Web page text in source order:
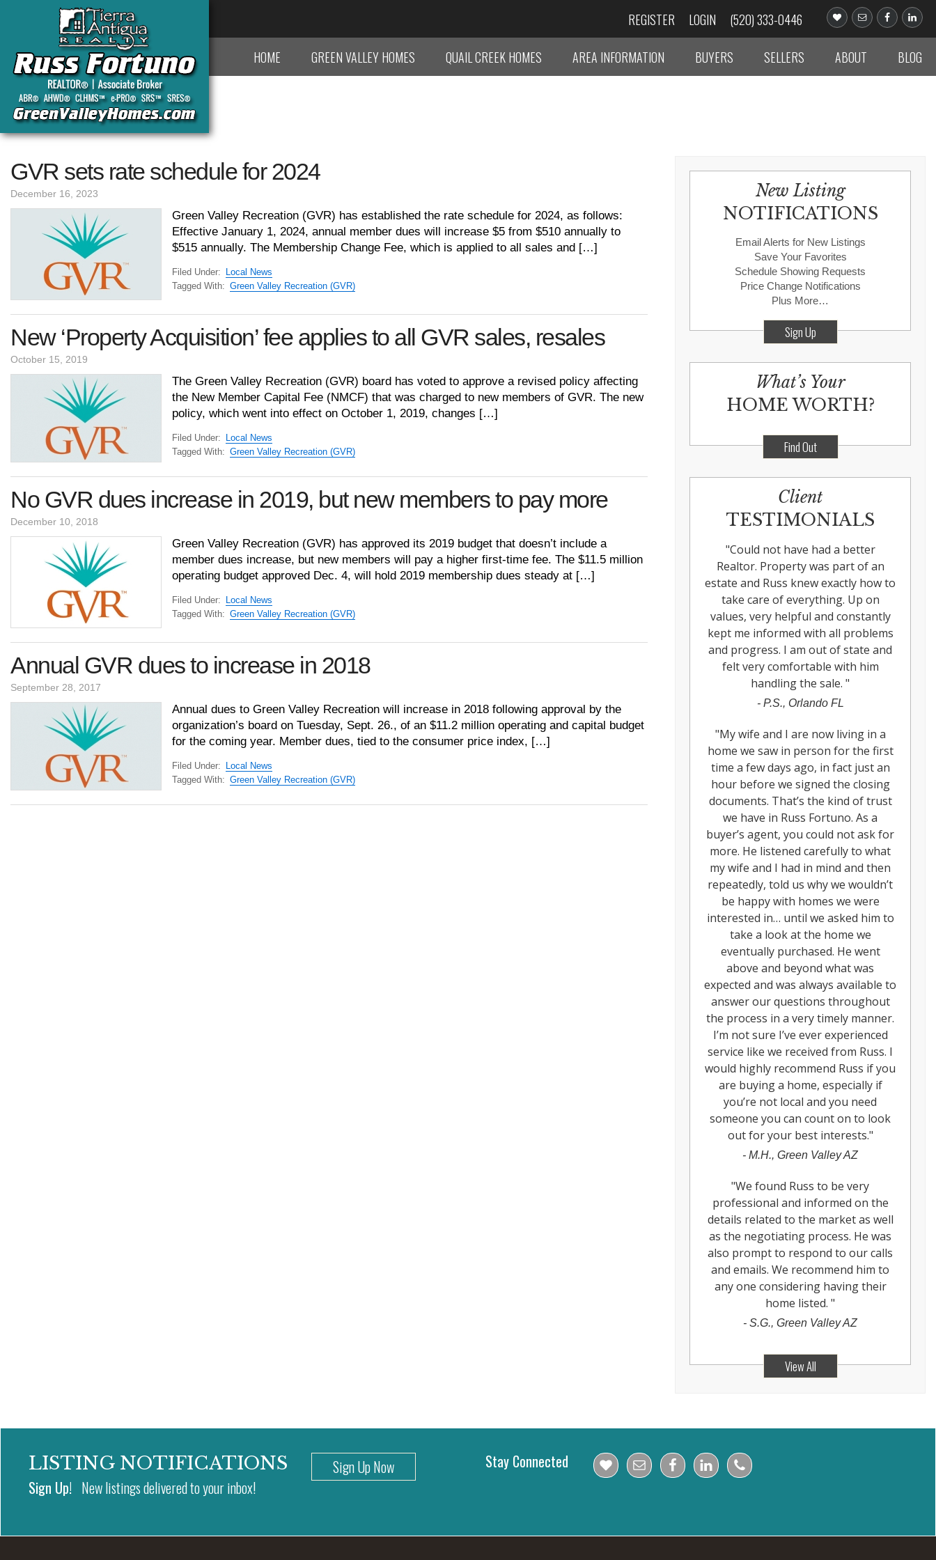
REGISTER LOGIN (520) 333-0446
HOME GREEN VALLEY HOMES QUAIL CREEK HOMES AREA INFORMATION BUYERS SELLERS ABOUT BLOG
GVR sets rate schedule for 2024
December 16, 2023
Green Valley Recreation (GVR) has established the rate schedule for 2024, as follows:
Effective January 1, 2024, annual member dues will increase $5 from $510 annually to
$515 annually. The Membership Change Fee, which is applied to all sales and […]
Filed Under:
Local News
Tagged With: Green Valley Recreation (GVR)
New ‘Property Acquisition’ fee applies to all GVR sales, resales
October 15, 2019
The Green Valley Recreation (GVR) board has voted to approve a revised policy affecting
the New Member Capital Fee (NMCF) that was charged to new members of GVR. The new
policy, which went into effect on October 1, 2019, changes […]
Filed Under:
Local News
Tagged With: Green Valley Recreation (GVR)
No GVR dues increase in 2019, but new members to pay more
December 10, 2018
Green Valley Recreation (GVR) has approved its 2019 budget that doesn’t include a
member dues increase, but new members will pay a higher first-time fee. The $11.5 million
operating budget approved Dec. 4, will hold 2019 membership dues steady at […]
Filed Under:
Local News
Tagged With: Green Valley Recreation (GVR)
Annual GVR dues to increase in 2018
September 28, 2017
Annual dues to Green Valley Recreation will increase in 2018 following approval by the
organization’s board on Tuesday, Sept. 26., of an $11.2 million operating and capital budget
for the coming year. Member dues, tied to the consumer price index, […]
Filed Under:
Local News
Tagged With: Green Valley Recreation (GVR)
New Listing
NOTIFICATIONS
Email Alerts for New Listings
Save Your Favorites
Schedule Showing Requests
Price Change Notifications
Plus More…
Sign Up
What’s Your
HOME WORTH?
Find Out
Client
TESTIMONIALS
"Could not have had a better
Realtor. Property was part of an
estate and Russ knew exactly how to
take care of everything. Up on
values, very helpful and constantly
kept me informed with all problems
and progress. I am out of state and
felt very comfortable with him
handling the sale. "
- P.S., Orlando FL
"My wife and I are now living in a
home we saw in person for the first
time a few days ago, in fact just an
hour before we signed the closing
documents. That’s the kind of trust
we have in Russ Fortuno. As a
buyer’s agent, you could not ask for
more. He listened carefully to what
my wife and I had in mind and then
repeatedly, told us why we wouldn’t
be happy with homes we were
interested in… until we asked him to
take a look at the home we
eventually purchased. He went
above and beyond what was
expected and was always available to
answer our questions throughout
the process in a very timely manner.
I’m not sure I’ve ever experienced
service like we received from Russ. I
would highly recommend Russ if you
are buying a home, especially if
you’re not local and you need
someone you can count on to look
out for your best interests."
- M.H., Green Valley AZ
"We found Russ to be very
professional and informed on the
details related to the market as well
as the negotiating process. He was
also prompt to respond to our calls
and emails. We recommend him to
any one considering having their
home listed. "
- S.G., Green Valley AZ
View All
LISTING NOTIFICATIONS
Sign Up! New listings delivered to your inbox!
Sign Up Now Stay Connected